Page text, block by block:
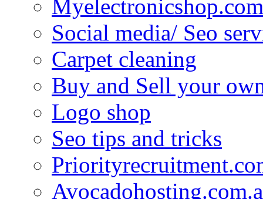
Social media/ Seo
Carpet cleaning
Buy and Sell your
Logo shop
Seo tips and tricks